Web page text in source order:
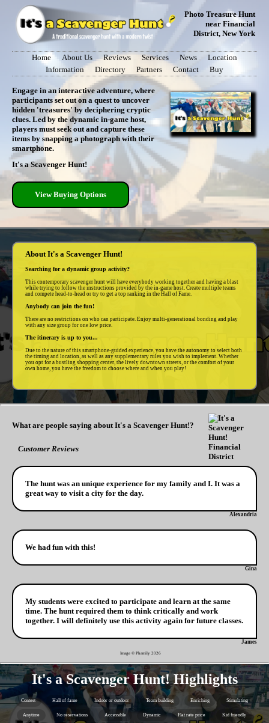
Photo Treasure Hunt
near Financial
District, New York
Home About Us Reviews Services News
Location
Information
Directory Partners Contact Buy
Engage in an interactive adventure, where
participants set out on a quest to uncover
hidden 'treasures' by deciphering cryptic
clues. Led by the dynamic in-game host,
players must seek out and capture these
items by snapping a photograph with their
smartphone.
It's a Scavenger Hunt!
View Buying Options
About It's a Scavenger Hunt!
Searching for a dynamic group activity?
This contemporary scavenger hunt will have everybody working together and having a blast
while trying to follow the instructions provided by the in-game host. Create multiple teams
and compete head-to-head or try to get a top ranking in the Hall of Fame.
Anybody can join the fun!
There are no restrictions on who can participate. Enjoy multi-generational bonding and play
with any size group for one low price.
The itinerary is up to you...
Due to the nature of this smartphone-guided experience, you have the autonomy to select both
the timing and location, as well as any supplementary rules you wish to implement. Whether
you opt for a bustling shopping center, the lively downtown streets, or the comfort of your
own home, you have the freedom to choose where and when you play!
What are people saying about It's a Scavenger Hunt!?
Customer Reviews
The hunt was an unique experience for my family and I. It was a
great way to visit a city for the day.
Alexandria
We had fun with this!
Gina
My students were excited to participate and learn at the same
time. The hunt required them to think critically and work
together. I will definitely use this activity again for future classes.
James
Image © Phamily 2026
It's a Scavenger Hunt! Highlights
Contest Hall of fame Indoor or outdoor Team building Enriching Stimulating
Anytime No reservations Accessible Dynamic Flat rate price Kid friendly